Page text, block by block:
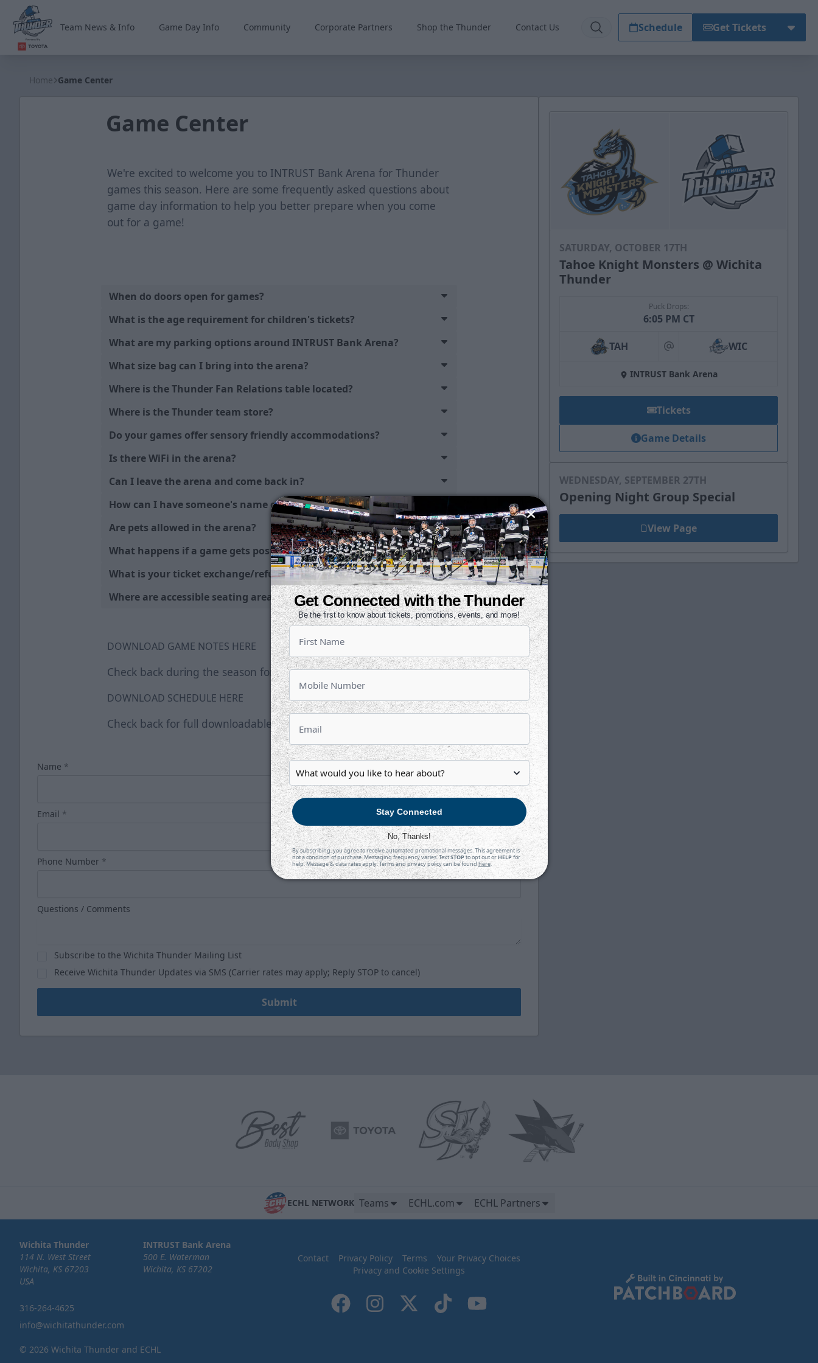
Team News & Info Game Day Info Community Corporate Partners Shop the Thunder Contact Us Schedule Get Tickets
Home Game Center
Game Center
We're excited to welcome you to INTRUST Bank Arena for Thunder
games this season. Here are some frequently asked questions about
game day information to help you better prepare when you come
out for a game!
When do doors open for games?
What is the age requirement for children's tickets?
What are my parking options around INTRUST Bank Arena?
What size bag can I bring into the arena?
Where is the Thunder Fan Relations table located?
Where is the Thunder team store?
Do your games offer sensory friendly accommodations?
Is there WiFi in the arena?
Can I leave the arena and come back in?
How can I have someone's name on the video board?
Are pets allowed in the arena?
What happens if a game gets postponed?
What is your ticket exchange/refund policy?
Where are accessible seating areas located?
DOWNLOAD GAME NOTES HERE
Check back during the season for official game notes!
DOWNLOAD SCHEDULE HERE
Check back for full downloadable season schedule.
Name *
Email *
Phone Number *
Questions / Comments
Subscribe to the Wichita Thunder Mailing List
Receive Wichita Thunder Updates via SMS (Carrier rates may apply; Reply STOP to cancel)
Submit
SATURDAY, OCTOBER 17TH
Tahoe Knight Monsters @ Wichita
Thunder
Puck Drops:
6:05 PM CT
TAH at WIC
INTRUST Bank Arena
Tickets
Game Details
WEDNESDAY, SEPTEMBER 27TH
Opening Night Group Special
View Page
ECHL NETWORK Teams ECHL.com ECHL Partners
Wichita Thunder
114 N. West Street
Wichita, KS 67203
USA
316-264-4625
info@wichitathunder.com
INTRUST Bank Arena
500 E. Waterman
Wichita, KS 67202
Contact Privacy Policy Terms
Your Privacy Choices
Privacy and Cookie Settings
© 2026 Wichita Thunder and ECHL
Get Connected with the Thunder
Be the first to know about tickets, promotions, events, and more!
Stay Connected
No, Thanks!
By subscribing, you agree to receive automated promotional messages. This agreement is
not a condition of purchase. Messaging frequency varies. TextSTOPto opt out orHELPfor
help. Message & data rates apply. Terms and privacy policy can be foundhere.